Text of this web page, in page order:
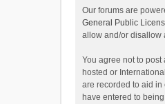
Our forums are
General Public
allow and/or disallow
You agree not to
hosted or
are recorded to aid in
have entered to